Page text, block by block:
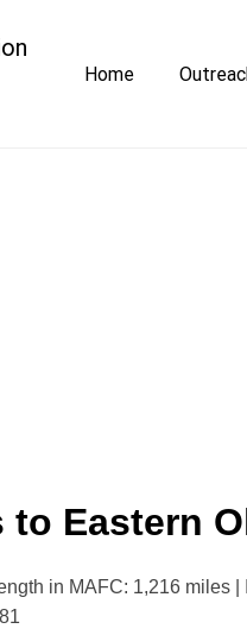
Home
to Eastern
in MAFC: 1,216 miles |